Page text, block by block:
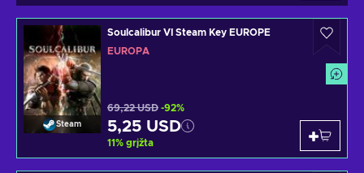
Steam
Soulcalibur VI Steam Key EUROPE
EUROPA
69,22 USD -92%
5,25 USD
11% grįžta